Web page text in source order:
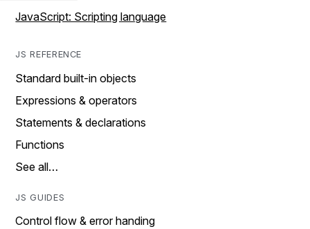
JavaScript: Scripting language
JS REFERENCE
Standard built-in objects
Expressions & operators
Statements & declarations
Functions
See all…
JS GUIDES
Control flow & error handing